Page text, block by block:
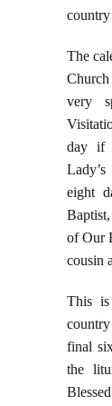
The
very
day if
eight
of Our
cousin
This
final
the